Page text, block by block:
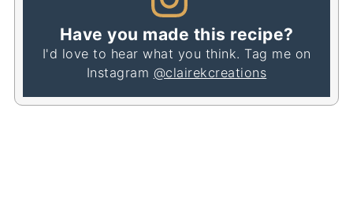
Have you made this recipe?
I'd love to hear what you think. Tag me on
Instagram @clairekcreations